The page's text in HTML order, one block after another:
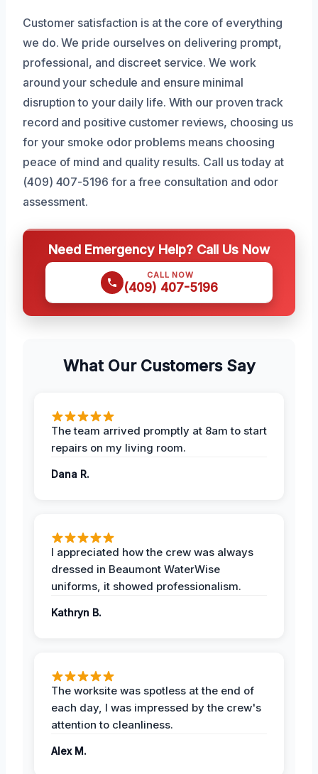
Customer satisfaction is at the core of everything
we do. We pride ourselves on delivering prompt,
professional, and discreet service. We work
around your schedule and ensure minimal
disruption to your daily life. With our proven track
record and positive customer reviews, choosing us
for your smoke odor problems means choosing
peace of mind and quality results. Call us today at
(409) 407-5196 for a free consultation and odor
assessment.
Need Emergency Help? Call Us Now
CALL NOW
(409) 407-5196
What Our Customers Say
The team arrived promptly at 8am to start
repairs on my living room.
Dana R.
I appreciated how the crew was always
dressed in Beaumont WaterWise
uniforms, it showed professionalism.
Kathryn B.
The worksite was spotless at the end of
each day, I was impressed by the crew's
attention to cleanliness.
Alex M.